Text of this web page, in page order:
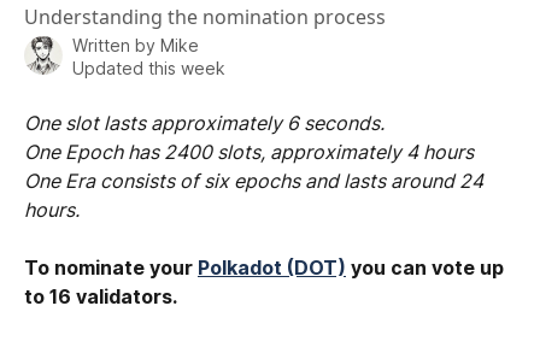
Understanding the nomination process
Written by Mike
Updated this week
One slot lasts approximately 6 seconds.
One Epoch has 2400 slots, approximately 4 hours
One Era consists of six epochs and lasts around 24
hours.
To nominate your Polkadot (DOT) you can vote up
to 16 validators.